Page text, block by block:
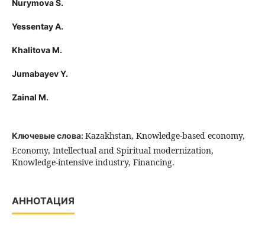
Nurymova S.
Yessentay A.
Khalitova M.
Jumabayev Y.
Zainal M.
Ключевые слова:Kazakhstan, Knowledge-based economy,
Economy, Intellectual and Spiritual modernization,
Knowledge-intensive industry, Financing.
АННОТАЦИЯ